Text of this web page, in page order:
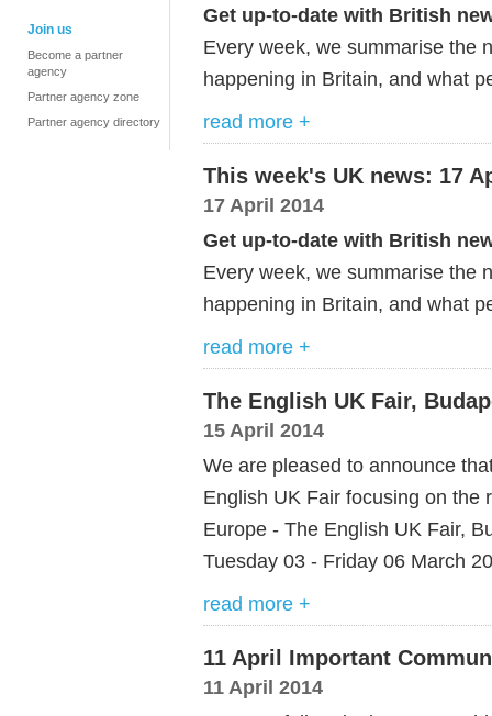
Join us
Become a partner
agency
Partner agency zone
Partner agency directory
Get up-to-date with British
Every week, we summarise the
happening in Britain, and what
read more +
This week's UK news: 17
17 April 2014
Get up-to-date with British
Every week, we summarise the
happening in Britain, and what
read more +
The English UK Fair,
15 April 2014
We are pleased to announce
English UK Fair focusing on the
Europe - The English UK Fair,
Tuesday 03 - Friday 06 March
read more +
11 April Important
11 April 2014